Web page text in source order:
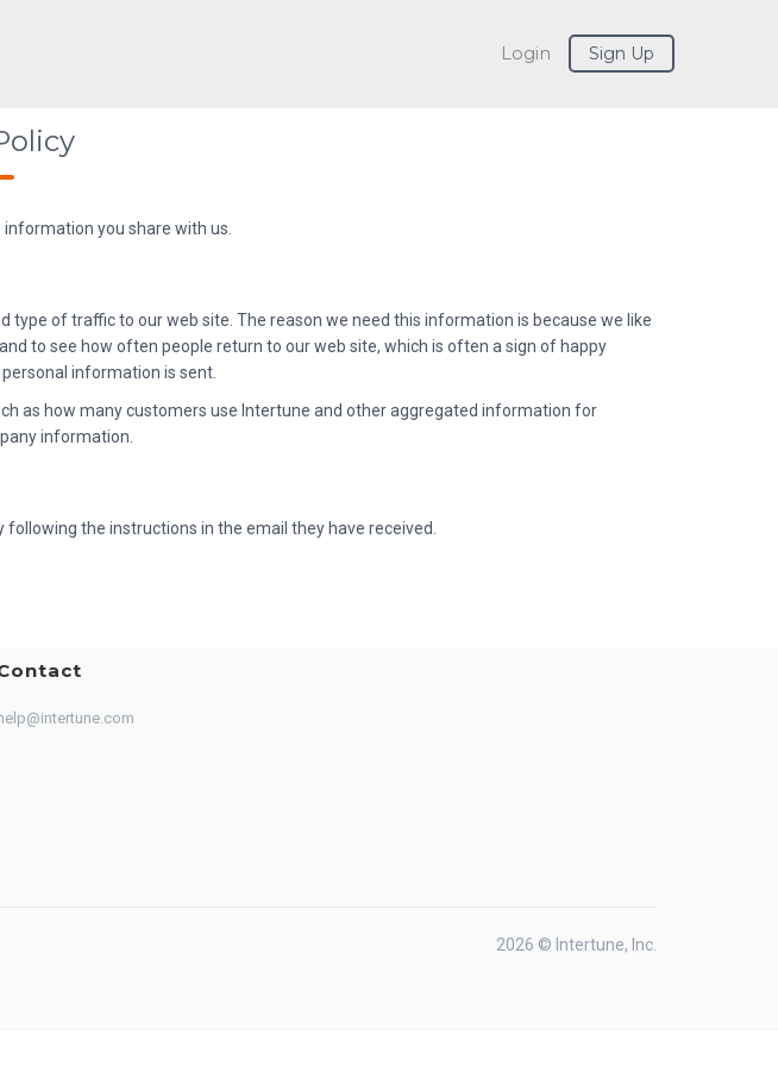
Login Sign Up
you share with us.
of traffic to our web site. The reason we need this information is because we like
to see how often people return to our web site, which is often a sign of happy
information is sent.
as how many customers use Intertune and other aggregated information for
information.
the instructions in the email they have received.
help@intertune.com
2026 © Intertune, Inc.